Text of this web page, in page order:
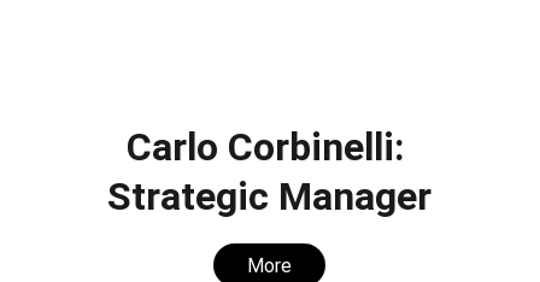
Carlo Corbinelli:
Strategic Manager
More